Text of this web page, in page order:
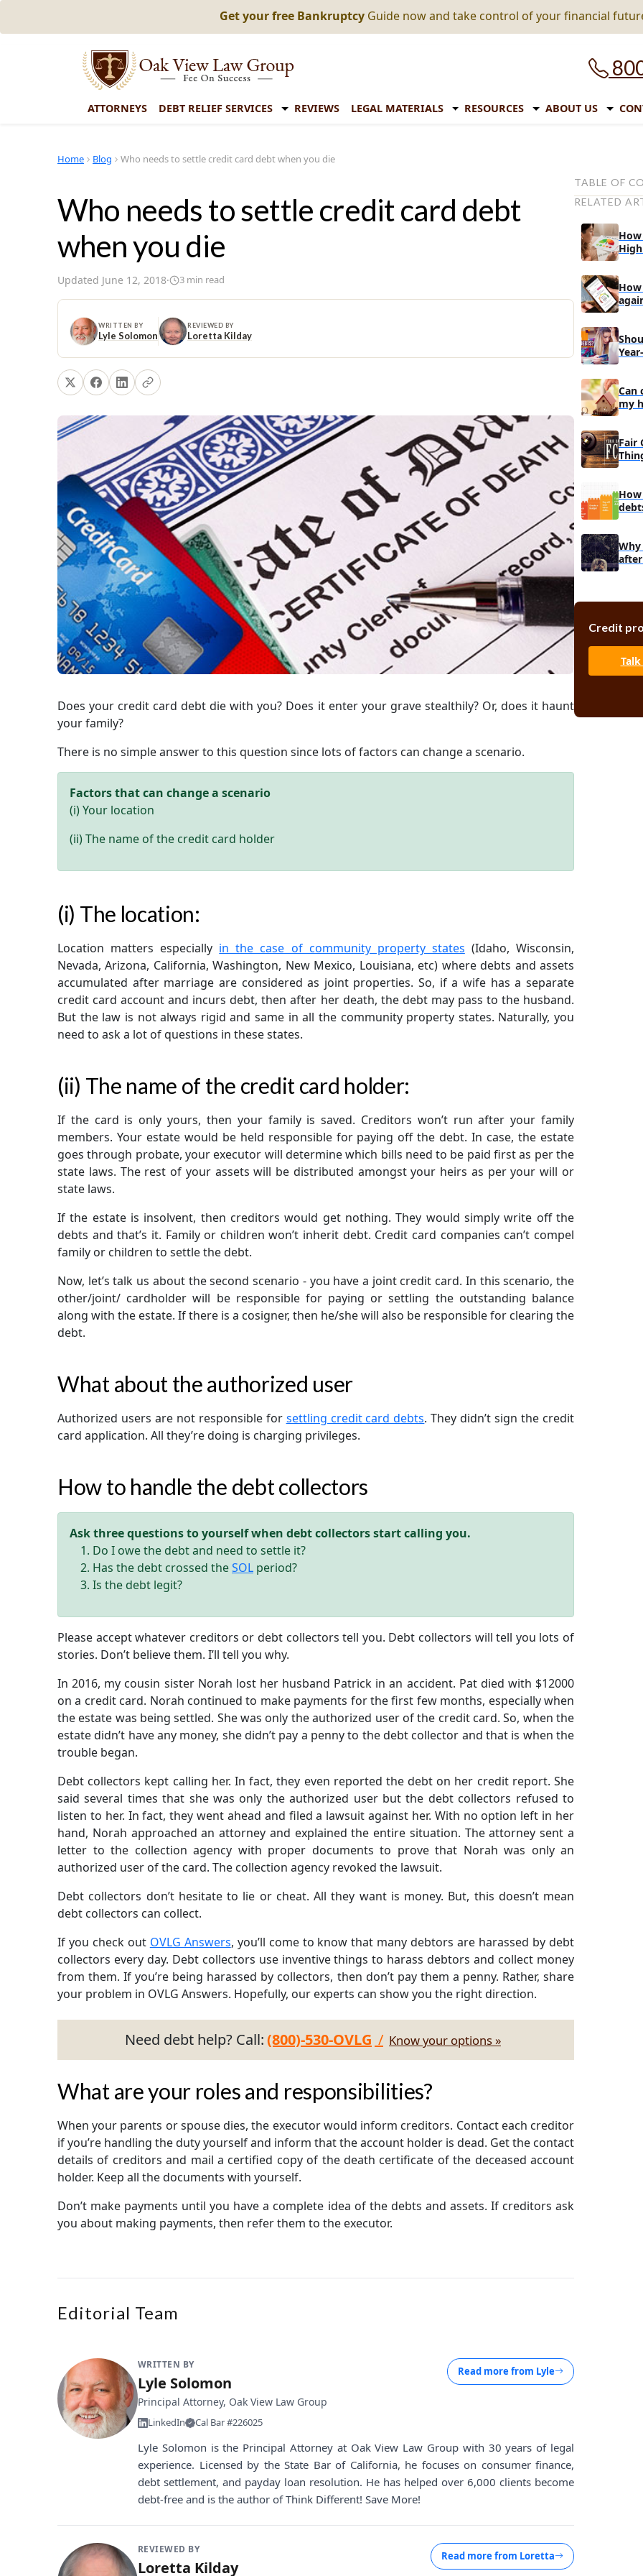
Get your free Bankruptcy Guide now and take control of your financial
ATTORNEYS DEBT RELIEF SERVICES REVIEWS LEGAL MATERIALS RESOURCES ABOUT US
Home Blog Who needs to settle credit card debt when you die
Who needs to settle credit card debt
when you die
Updated June 12, 2018· 3 min read
WRITTEN BY
Lyle Solomon
REVIEWED BY
Loretta Kilday
Does your credit card debt die with you? Does it enter your grave stealthily? Or, does it haunt
your family?
There is no simple answer to this question since lots of factors can change a scenario.
Factors that can change a scenario
(i) Your location
(ii) The name of the credit card holder
(i) The location:
Location matters especially in the case of community property states (Idaho, Wisconsin,
Nevada, Arizona, California, Washington, New Mexico, Louisiana, etc) where debts and assets
accumulated after marriage are considered as joint properties. So, if a wife has a separate
credit card account and incurs debt, then after her death, the debt may pass to the husband.
But the law is not always rigid and same in all the community property states. Naturally, you
need to ask a lot of questions in these states.
(ii) The name of the credit card holder:
If the card is only yours, then your family is saved. Creditors won’t run after your family
members. Your estate would be held responsible for paying off the debt. In case, the estate
goes through probate, your executor will determine which bills need to be paid first as per the
state laws. The rest of your assets will be distributed amongst your heirs as per your will or
state laws.
If the estate is insolvent, then creditors would get nothing. They would simply write off the
debts and that’s it. Family or children won’t inherit debt. Credit card companies can’t compel
family or children to settle the debt.
Now, let’s talk us about the second scenario - you have a joint credit card. In this scenario, the
other/joint/ cardholder will be responsible for paying or settling the outstanding balance
along with the estate. If there is a cosigner, then he/she will also be responsible for clearing the
debt.
What about the authorized user
Authorized users are not responsible for settling credit card debts. They didn’t sign the credit
card application. All they’re doing is charging privileges.
How to handle the debt collectors
Ask three questions to yourself when debt collectors start calling you.
Do I owe the debt and need to settle it?
Has the debt crossed theSOL period?
Is the debt legit?
Please accept whatever creditors or debt collectors tell you. Debt collectors will tell you lots of
stories. Don’t believe them. I’ll tell you why.
In 2016, my cousin sister Norah lost her husband Patrick in an accident. Pat died with $12000
on a credit card. Norah continued to make payments for the first few months, especially when
the estate was being settled. She was only the authorized user of the credit card. So, when the
estate didn’t have any money, she didn’t pay a penny to the debt collector and that is when the
trouble began.
Debt collectors kept calling her. In fact, they even reported the debt on her credit report. She
said several times that she was only the authorized user but the debt collectors refused to
listen to her. In fact, they went ahead and filed a lawsuit against her. With no option left in her
hand, Norah approached an attorney and explained the entire situation. The attorney sent a
letter to the collection agency with proper documents to prove that Norah was only an
authorized user of the card. The collection agency revoked the lawsuit.
Debt collectors don’t hesitate to lie or cheat. All they want is money. But, this doesn’t mean
debt collectors can collect.
If you check out OVLG Answers, you’ll come to know that many debtors are harassed by debt
collectors every day. Debt collectors use inventive things to harass debtors and collect money
from them. If you’re being harassed by collectors, then don’t pay them a penny. Rather, share
your problem in OVLG Answers. Hopefully, our experts can show you the right direction.
Need debt help? Call:(800)-530-OVLG / Know your options »
What are your roles and responsibilities?
When your parents or spouse dies, the executor would inform creditors. Contact each creditor
if you’re handling the duty yourself and inform that the account holder is dead. Get the contact
details of creditors and mail a certified copy of the death certificate of the deceased account
holder. Keep all the documents with yourself.
Don’t make payments until you have a complete idea of the debts and assets. If creditors ask
you about making payments, then refer them to the executor.
Editorial Team
WRITTEN BY
Lyle Solomon
Principal Attorney, Oak View Law Group
LinkedIn Cal Bar #226025
Read more from Lyle
Lyle Solomon is the Principal Attorney at Oak View Law Group with 30 years of legal
experience. Licensed by the State Bar of California, he focuses on consumer finance,
debt settlement, and payday loan resolution. He has helped over 6,000 clients become
debt-free and is the author of Think Different! Save More!
REVIEWED BY
Loretta Kilday
Read more from Loretta
TABLE OF
(i) The
(ii) The
What about
How to
What are
RELATED
Can
my
Fair
Credit